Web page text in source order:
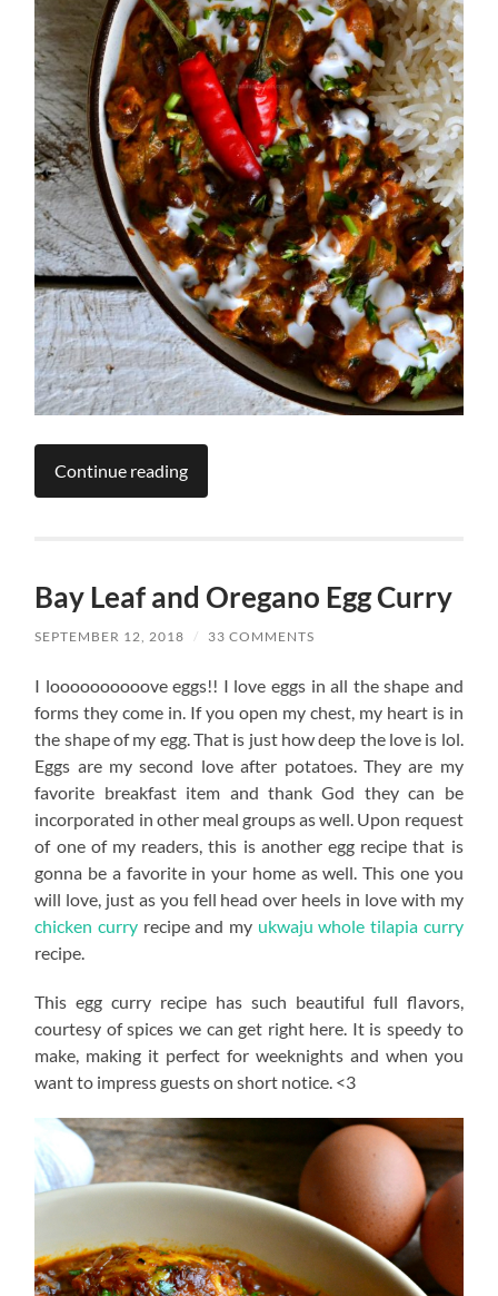
Continue reading
Bay Leaf and Oregano Egg Curry
SEPTEMBER 12, 2018 / 33 COMMENTS
I loooooooooove eggs!! I love eggs in all the shape and
forms they come in. If you open my chest, my heart is in
the shape of my egg. That is just how deep the love is lol.
Eggs are my second love after potatoes. They are my
favorite breakfast item and thank God they can be
incorporated in other meal groups as well. Upon request
of one of my readers, this is another egg recipe that is
gonna be a favorite in your home as well. This one you
will love, just as you fell head over heels in love with my
chicken curry recipe and my ukwaju whole tilapia curry
recipe.
This egg curry recipe has such beautiful full flavors,
courtesy of spices we can get right here. It is speedy to
make, making it perfect for weeknights and when you
want to impress guests on short notice. <3